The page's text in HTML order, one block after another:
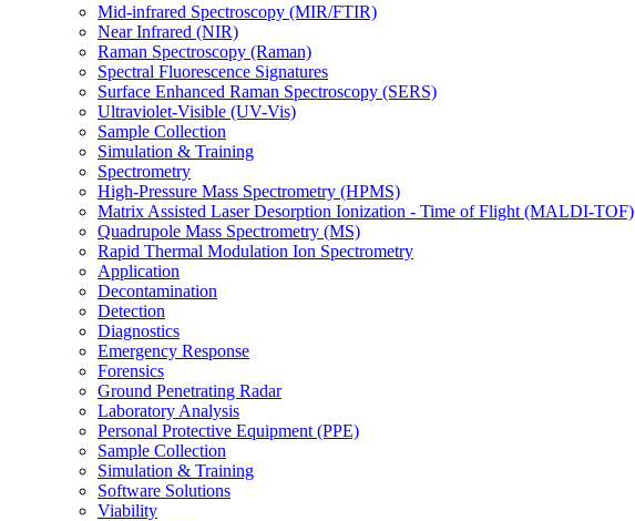
Mid-infrared Spectroscopy (MIR/FTIR)
Near Infrared (NIR)
Raman Spectroscopy (Raman)
Spectral Fluorescence Signatures
Surface Enhanced Raman Spectroscopy (SERS)
Ultraviolet-Visible (UV-Vis)
Sample Collection
Simulation & Training
Spectrometry
High-Pressure Mass Spectrometry (HPMS)
Matrix Assisted Laser Desorption Ionization - Time of Flight (MALDI-TOF)
Quadrupole Mass Spectrometry (MS)
Rapid Thermal Modulation Ion Spectrometry
Application
Decontamination
Detection
Diagnostics
Emergency Response
Forensics
Ground Penetrating Radar
Laboratory Analysis
Personal Protective Equipment (PPE)
Sample Collection
Simulation & Training
Software Solutions
Viability